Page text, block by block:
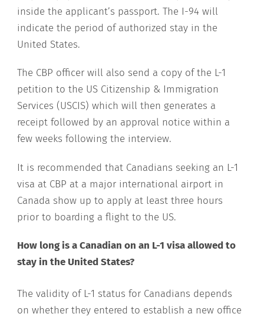
inside the applicant’s passport. The I-94 will
indicate the period of authorized stay in the
United States.
The CBP officer will also send a copy of the L-1
petition to the US Citizenship & Immigration
Services (USCIS) which will then generates a
receipt followed by an approval notice within a
few weeks following the interview.
It is recommended that Canadians seeking an L-1
visa at CBP at a major international airport in
Canada show up to apply at least three hours
prior to boarding a flight to the US.
How long is a Canadian on an L-1 visa allowed to
stay in the United States?
The validity of L-1 status for Canadians depends
on whether they entered to establish a new office